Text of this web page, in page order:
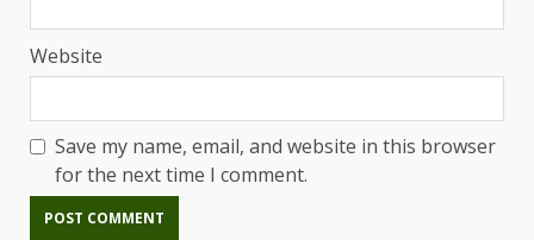
Website
Save my name, email, and website in this browser
for the next time I comment.